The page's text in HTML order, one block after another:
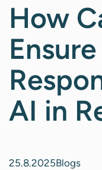
How
Ensure
AI in
25.8.2025Blogs